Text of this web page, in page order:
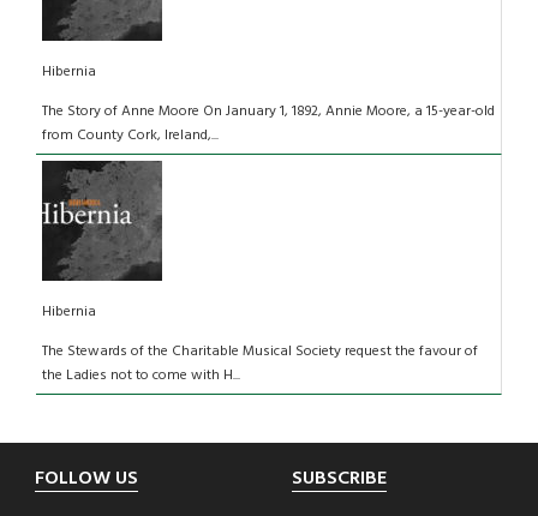
Hibernia
The Story of Anne Moore On January 1, 1892, Annie Moore, a 15-year-old
from County Cork, Ireland,...
Hibernia
The Stewards of the Charitable Musical Society request the favour of
the Ladies not to come with H...
Footer
FOLLOW US SUBSCRIBE